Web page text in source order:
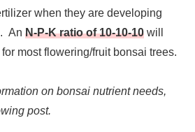
when they are developing
An N-P-K ratio of 10-10-10 will
most flowering/fruit bonsai trees.
on bonsai nutrient needs,
post.